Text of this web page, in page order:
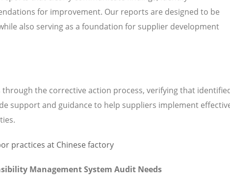
for improvement. Our reports are designed to be
also serving as a foundation for supplier development
the corrective action process, verifying that
support and guidance to help suppliers implement
Management System Audit Needs